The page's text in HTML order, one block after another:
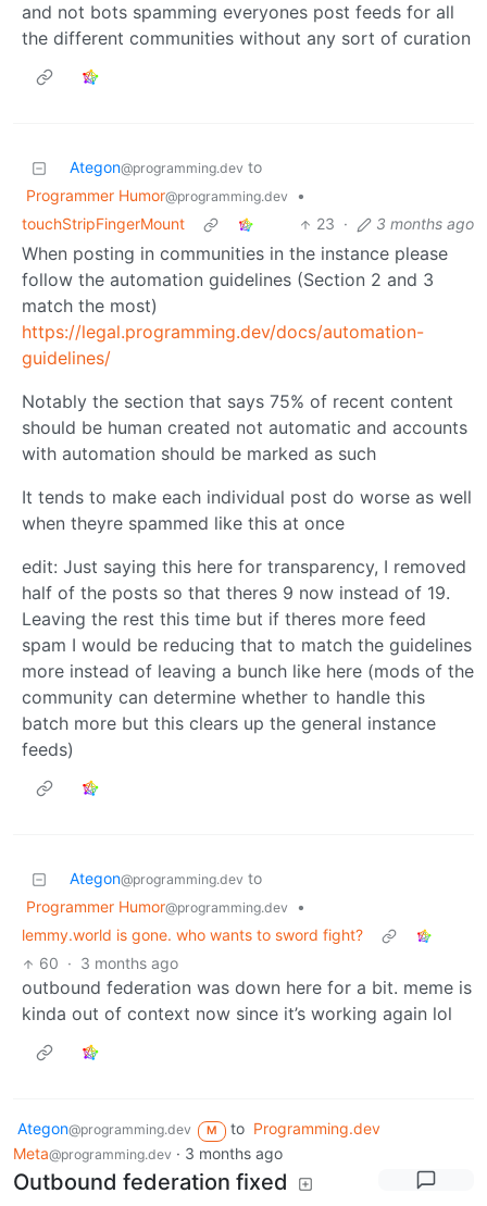
and not bots spamming everyones post feeds for all
the different communities without any sort of curation
Ategon@programming.dev to
Programmer Humor@programming.dev
•
touchStripFingerMount
23 · 3 months ago
When posting in communities in the instance please
follow the automation guidelines (Section 2 and 3
match the most)
https://legal.programming.dev/docs/automation-
guidelines/
Notably the section that says 75% of recent content
should be human created not automatic and accounts
with automation should be marked as such
It tends to make each individual post do worse as well
when theyre spammed like this at once
edit: Just saying this here for transparency, I removed
half of the posts so that theres 9 now instead of 19.
Leaving the rest this time but if theres more feed
spam I would be reducing that to match the guidelines
more instead of leaving a bunch like here (mods of the
community can determine whether to handle this
batch more but this clears up the general instance
feeds)
Ategon@programming.dev to
Programmer Humor@programming.dev
•
lemmy.world is gone. who wants to sword fight?
60 · 3 months ago
outbound federation was down here for a bit. meme is
kinda out of context now since it’s working again lol
Ategon@programming.dev M to Programming.dev
Meta@programming.dev · 3 months ago
Outbound federation fixed